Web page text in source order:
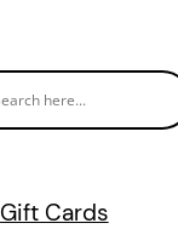
Gift Cards